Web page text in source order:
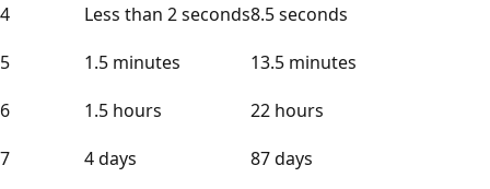
4
Less than 2 seconds8.5 seconds
5
1.5 minutes
13.5 minutes
6
1.5 hours
22 hours
7
4 days
87 days